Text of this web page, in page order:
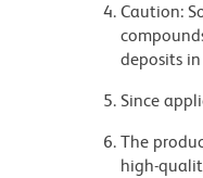
Caution:
deposits
Since
The
high-